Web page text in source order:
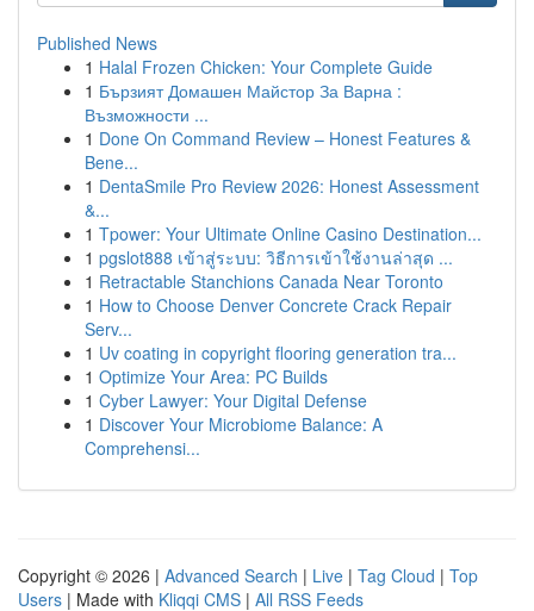
Published News
1 Halal Frozen Chicken: Your Complete Guide
1 Бързият Домашен Майстор За Варна :
Възможности ...
1 Done On Command Review – Honest Features &
Bene...
1 DentaSmile Pro Review 2026: Honest Assessment
&...
1 Tpower: Your Ultimate Online Casino Destination...
1 pgslot888 เข้าสู่ระบบ: วิธีการเข้าใช้งานล่าสุด ...
1 Retractable Stanchions Canada Near Toronto
1 How to Choose Denver Concrete Crack Repair
Serv...
1 Uv coating in copyright flooring generation tra...
1 Optimize Your Area: PC Builds
1 Cyber Lawyer: Your Digital Defense
1 Discover Your Microbiome Balance: A
Comprehensi...
Copyright © 2026 | Advanced Search | Live | Tag Cloud | Top
Users | Made with Kliqqi CMS | All RSS Feeds